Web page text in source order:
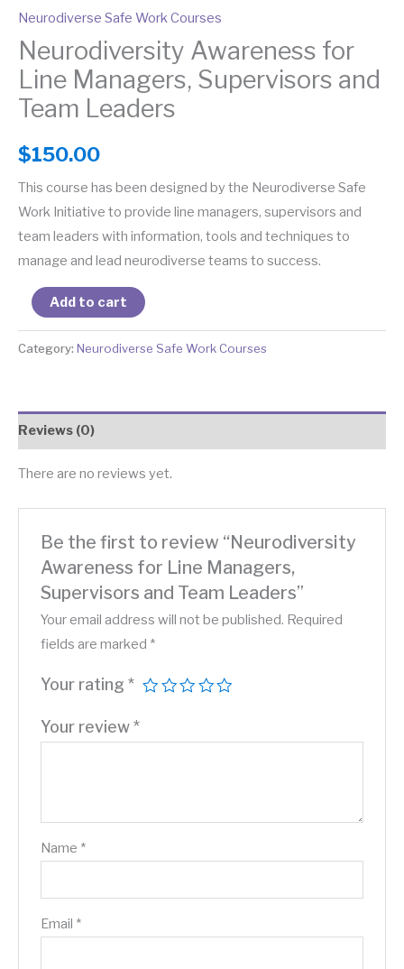
Neurodiverse Safe Work Courses
Neurodiversity Awareness for
Line Managers, Supervisors and
Team Leaders
$150.00
This course has been designed by the Neurodiverse Safe
Work Initiative to provide line managers, supervisors and
team leaders with information, tools and techniques to
manage and lead neurodiverse teams to success.
Add to cart
Category: Neurodiverse Safe Work Courses
Reviews (0)
There are no reviews yet.
Be the first to review “Neurodiversity
Awareness for Line Managers,
Supervisors and Team Leaders”
Your email address will not be published. Required
fields are marked *
Your rating*
Your review*
Name *
Email *